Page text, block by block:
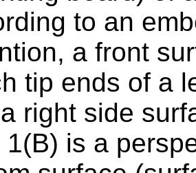
to an
a front
tip ends of a
right side
1(B) is a